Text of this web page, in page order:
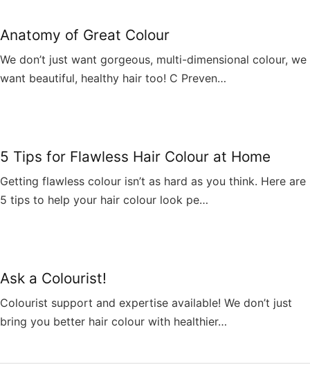
Anatomy of Great Colour
We don’t just want gorgeous, multi-dimensional colour, we
want beautiful, healthy hair too! C Preven…
5 Tips for Flawless Hair Colour at Home
Getting flawless colour isn’t as hard as you think. Here are
5 tips to help your hair colour look pe…
Ask a Colourist!
Colourist support and expertise available! We don’t just
bring you better hair colour with healthier…